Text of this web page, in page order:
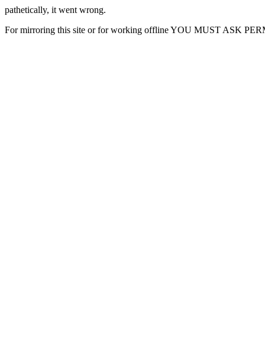
pathetically, it went wrong.
For mirroring this site or for working offline YOU MUST ASK